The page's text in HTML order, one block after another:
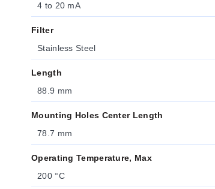
4 to 20 mA
Filter
Stainless Steel
Length
88.9 mm
Mounting Holes Center Length
78.7 mm
Operating Temperature, Max
200 °C